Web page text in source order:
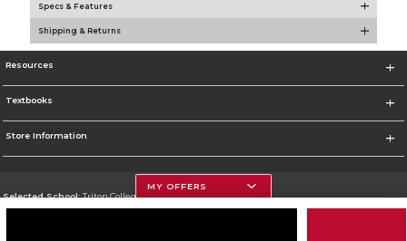
Specs & Features
Shipping & Returns
Resources
Textbooks
Store Information
Selected School:Triton College
MY OFFERS